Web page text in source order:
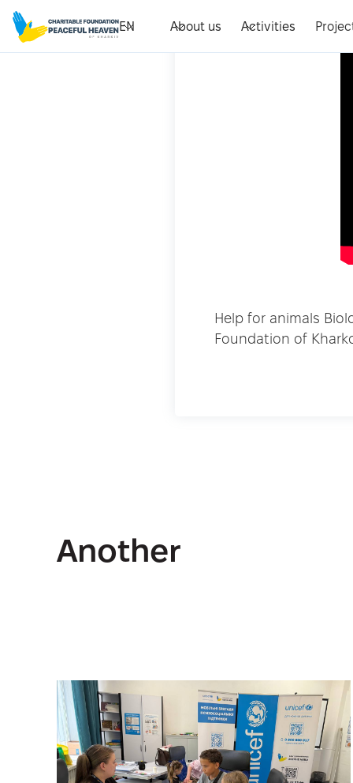
EN About us Activities
Help for animals
Foundation of
Another